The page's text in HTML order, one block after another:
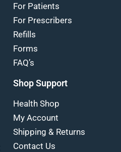
For Patients
For Prescribers
Refills
Forms
FAQ’s
Shop Support
Health Shop
My Account
Shipping & Returns
Contact Us